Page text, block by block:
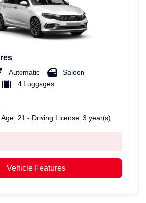
Automatic
Saloon
4 Luggages
Age: 21 - Driving License: 3 year(s)
Vehicle Features